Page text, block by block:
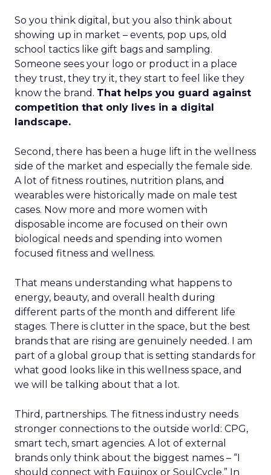
So you think digital, but you also think about
showing up in market – events, pop ups, old
school tactics like gift bags and sampling.
Someone sees your logo or product in a place
they trust, they try it, they start to feel like they
know the brand. That helps you guard against
competition that only lives in a digital
landscape.
Second, there has been a huge lift in the wellness
side of the market and especially the female side.
A lot of fitness routines, nutrition plans, and
wearables were historically made on male test
cases. Now more and more women with
disposable income are focused on their own
biological needs and spending into women
focused fitness and wellness.
That means understanding what happens to
energy, beauty, and overall health during
different parts of the month and different life
stages. There is clutter in the space, but the best
brands that are rising are genuinely needed. I am
part of a global group that is setting standards for
what good looks like in this wellness space, and
we will be talking about that a lot.
Third, partnerships. The fitness industry needs
stronger connections to the outside world: CPG,
smart tech, smart agencies. A lot of external
brands only think about the biggest names – “I
should connect with Equinox or SoulCycle.” In